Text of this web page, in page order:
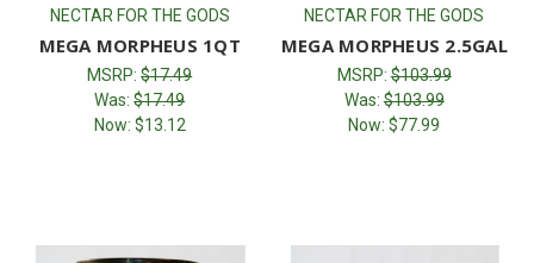
NECTAR FOR THE GODS
MEGA MORPHEUS 1QT
MSRP:$17.49
Was:$17.49
Now: $13.12
NECTAR FOR THE GODS
MEGA MORPHEUS 2.5GAL
MSRP:$103.99
Was:$103.99
Now:$77.99